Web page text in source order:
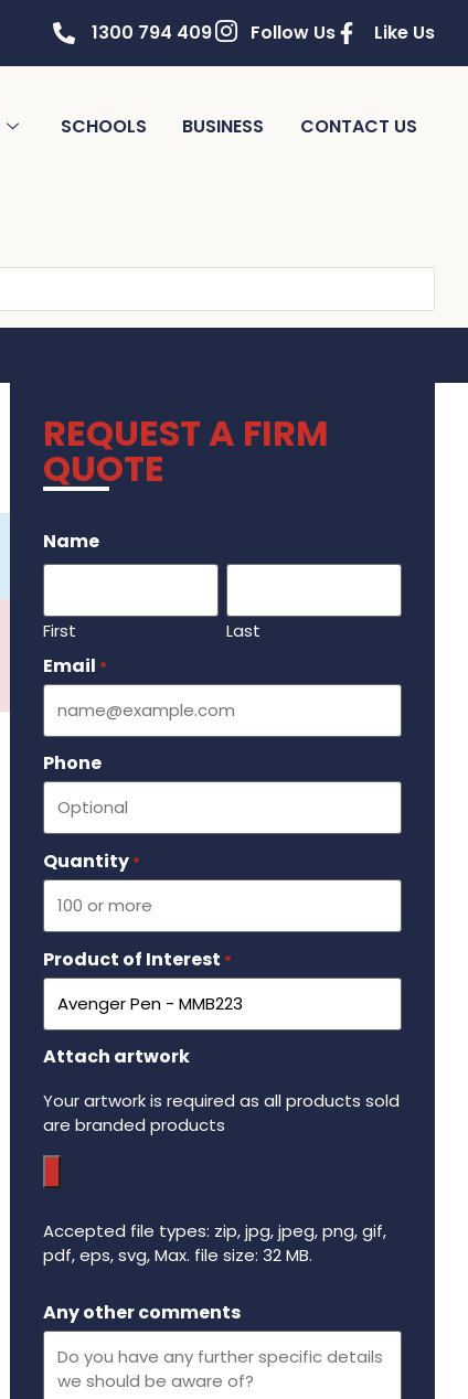
1300 794 409 Follow Us Like Us
SCHOOLS BUSINESS CONTACT US
REQUEST A FIRM
QUOTE
Name
First Last
Email *
Phone
Quantity *
Product of Interest *
Attach artwork
Your artwork is required as all products sold
are branded products
Accepted file types: zip, jpg, jpeg, png, gif,
pdf, eps, svg, Max. file size: 32 MB.
Any other comments